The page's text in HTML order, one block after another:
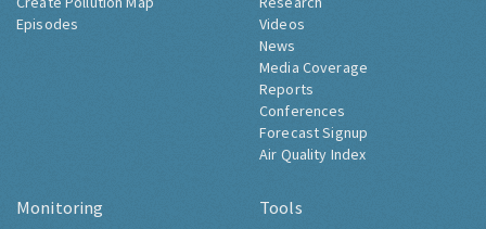
Episodes
Videos
News
Media Coverage
Reports
Conferences
Forecast Signup
Air Quality Index
Monitoring Tools